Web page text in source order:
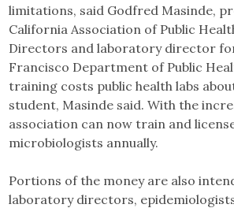
limitations, said Godfred Masinde,
California Association of Public
Directors and laboratory director
Francisco Department of Public
training costs public health labs
student, Masinde said. With the
association can now train and
microbiologists annually.
Portions of the money are also
laboratory directors,